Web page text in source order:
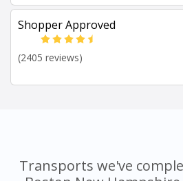
Shopper Approved
(2405 reviews)
Transports we've